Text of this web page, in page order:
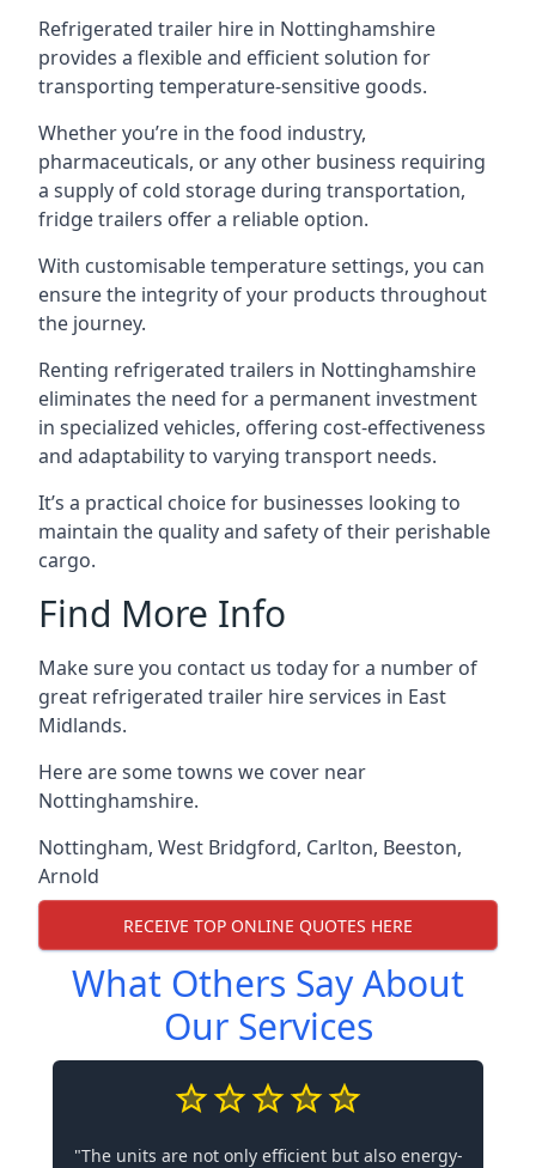
Refrigerated trailer hire in Nottinghamshire
provides a flexible and efficient solution for
transporting temperature-sensitive goods.
Whether you’re in the food industry,
pharmaceuticals, or any other business requiring
a supply of cold storage during transportation,
fridge trailers offer a reliable option.
With customisable temperature settings, you can
ensure the integrity of your products throughout
the journey.
Renting refrigerated trailers in Nottinghamshire
eliminates the need for a permanent investment
in specialized vehicles, offering cost-effectiveness
and adaptability to varying transport needs.
It’s a practical choice for businesses looking to
maintain the quality and safety of their perishable
cargo.
Find More Info
Make sure you contact us today for a number of
great refrigerated trailer hire services in East
Midlands.
Here are some towns we cover near
Nottinghamshire.
Nottingham, West Bridgford, Carlton, Beeston,
Arnold
RECEIVE TOP ONLINE QUOTES HERE
What Others Say About
Our Services
"The units are not only efficient but also energy-